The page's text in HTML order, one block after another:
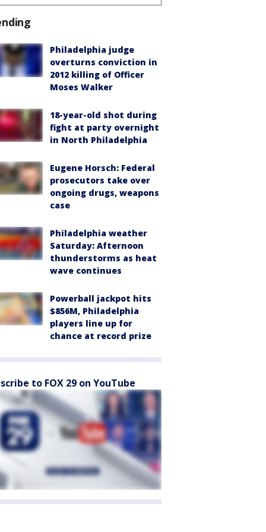
Philadelphia judge
overturns conviction in
2012 killing of Officer
Moses Walker
18-year-old shot during
fight at party overnight
in North Philadelphia
Eugene Horsch: Federal
prosecutors take over
ongoing drugs, weapons
case
Philadelphia weather
Saturday: Afternoon
thunderstorms as heat
wave continues
Powerball jackpot hits
$856M, Philadelphia
players line up for
chance at record prize
to FOX 29 on YouTube